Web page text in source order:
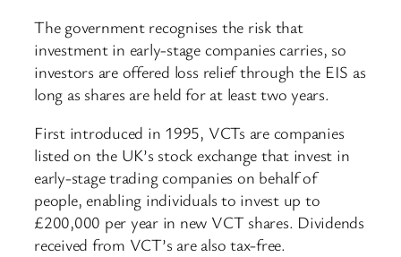
The government recognises the risk that
investment in early-stage companies carries, so
investors are offered loss relief through the EIS as
long as shares are held for at least two years.
First introduced in 1995, VCTs are companies
listed on the UK’s stock exchange that invest in
early-stage trading companies on behalf of
people, enabling individuals to invest up to
£200,000 per year in new VCT shares. Dividends
received from VCT’s are also tax-free.